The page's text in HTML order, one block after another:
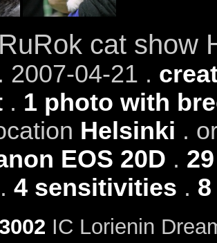
cat show
2007-04-21 .
. 1 photo with
Helsinki .
EOS 20D .
. 4 sensitivities .
IC Lorienin